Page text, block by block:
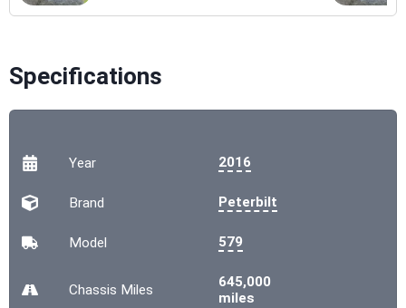
Specifications
Year 2016
Brand Peterbilt
Model 579
Chassis Miles
645,000
miles